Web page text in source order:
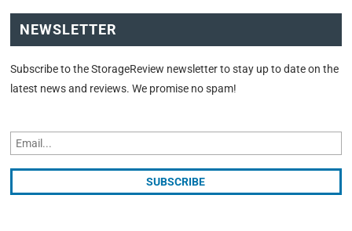
NEWSLETTER
Subscribe to the StorageReview newsletter to stay up to date on the
latest news and reviews. We promise no spam!